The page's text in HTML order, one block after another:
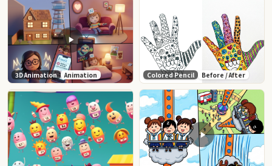
3D Animation Animation Colored Pencil Before / After